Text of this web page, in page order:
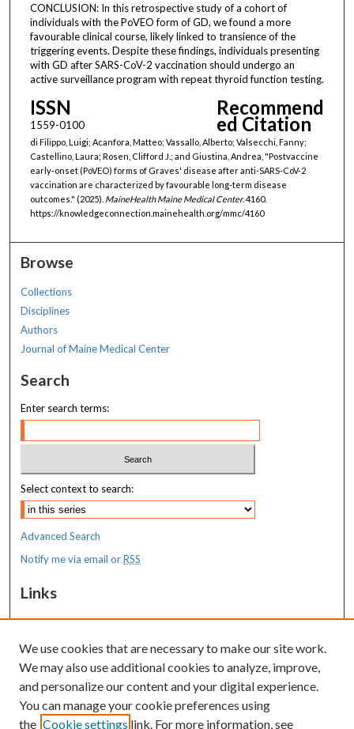
CONCLUSION: In this retrospective study of a cohort of
individuals with the PoVEO form of GD, we found a more
favourable clinical course, likely linked to transience of the
triggering events. Despite these findings, individuals presenting
with GD after SARS-CoV-2 vaccination should undergo an
active surveillance program with repeat thyroid function testing.
ISSN
1559-0100
Recommend
ed Citation
di Filippo, Luigi; Acanfora, Matteo; Vassallo, Alberto; Valsecchi, Fanny;
Castellino, Laura; Rosen, Clifford J.; and Giustina, Andrea, "Postvaccine
early-onset (PoVEO) forms of Graves' disease after anti-SARS-CoV-2
vaccination are characterized by favourable long-term disease
outcomes." (2025). MaineHealth Maine Medical Center. 4160.
https://knowledgeconnection.mainehealth.org/mmc/4160
Browse
Collections
Disciplines
Authors
Journal of Maine Medical Center
Search
Enter search terms:
Select context to search:
Advanced Search
Notify me via email orRSS
Links
MaineHealth Maine Medical Center
Resources
MaineHealth Library & Learning
Commons
We use cookies that are necessary to make our site work.
We may also use additional cookies to analyze, improve,
and personalize our content and your digital experience.
You can manage your cookie preferences using
the Cookie settings link. For more information, see